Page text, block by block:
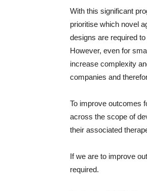
With this significant
prioritise which novel
designs are required
However, even for
increase complexity
companies and
To improve outcomes
across the scope of
their associated
If we are to improve
required.